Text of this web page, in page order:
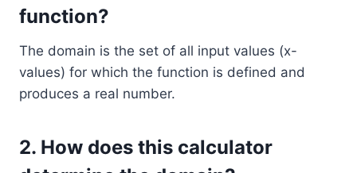
function?
The domain is the set of all input values (x-
values) for which the function is defined and
produces a real number.
2. How does this calculator